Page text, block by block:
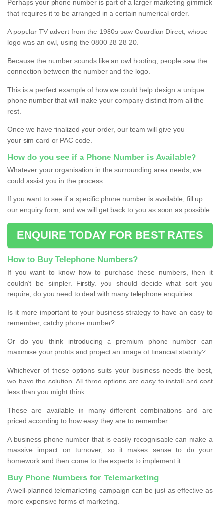
Perhaps your phone number is part of a larger marketing gimmick
that requires it to be arranged in a certain numerical order.
A popular TV advert from the 1980s saw Guardian Direct, whose
logo was an owl, using the 0800 28 28 20.
Because the number sounds like an owl hooting, people saw the
connection between the number and the logo.
This is a perfect example of how we could help design a unique
phone number that will make your company distinct from all the
rest.
Once we have finalized your order, our team will give you
your sim card or PAC code.
How do you see if a Phone Number is Available?
Whatever your organisation in the surrounding area needs, we
could assist you in the process.
If you want to see if a specific phone number is available, fill up
our enquiry form, and we will get back to you as soon as possible.
ENQUIRE TODAY FOR BEST RATES
How to Buy Telephone Numbers?
If you want to know how to purchase these numbers, then it
couldn’t be simpler. Firstly, you should decide what sort you
require; do you need to deal with many telephone enquiries.
Is it more important to your business strategy to have an easy to
remember, catchy phone number?
Or do you think introducing a premium phone number can
maximise your profits and project an image of financial stability?
Whichever of these options suits your business needs the best,
we have the solution. All three options are easy to install and cost
less than you might think.
These are available in many different combinations and are
priced according to how easy they are to remember.
A business phone number that is easily recognisable can make a
massive impact on turnover, so it makes sense to do your
homework and then come to the experts to implement it.
Buy Phone Numbers for Telemarketing
A well-planned telemarketing campaign can be just as effective as
more expensive forms of marketing.